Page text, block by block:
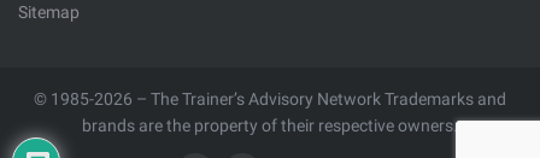
Sitemap
© 1985-2026 – The Trainer’s Advisory Network Trademarks and
brands are the property of their respective owners.